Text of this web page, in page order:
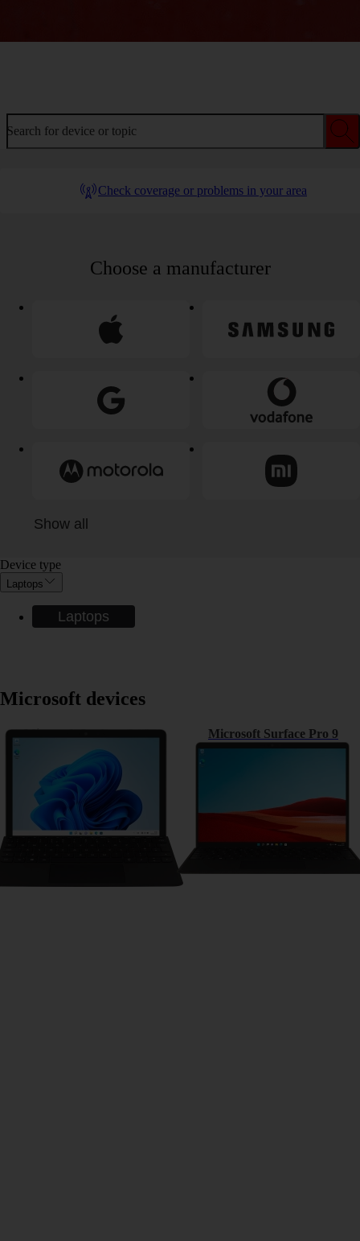
Search for device or topic
Check coverage or problems in your area
Choose a manufacturer
Show all
Device type
Laptops
Laptops
Microsoft devices
Microsoft Surface Go 3 Microsoft Surface Pro 9